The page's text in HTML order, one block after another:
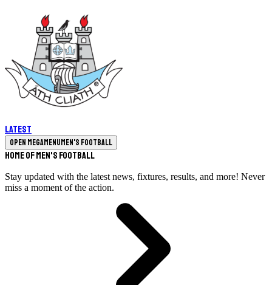
Latest
Open megamenuMen's Football
Home of Men's Football
Stay updated with the latest news, fixtures, results, and more! Never
miss a moment of the action.